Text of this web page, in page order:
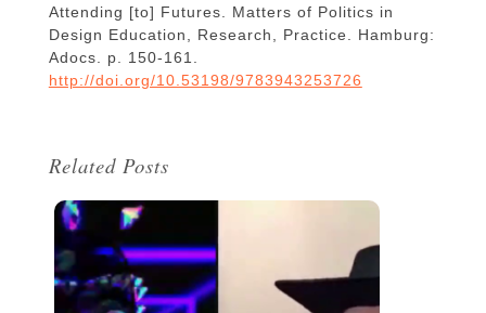
Attending [to] Futures. Matters of Politics in
Design Education, Research, Practice. Hamburg:
Adocs. p. 150-161.
http://doi.org/10.53198/9783943253726
Related Posts